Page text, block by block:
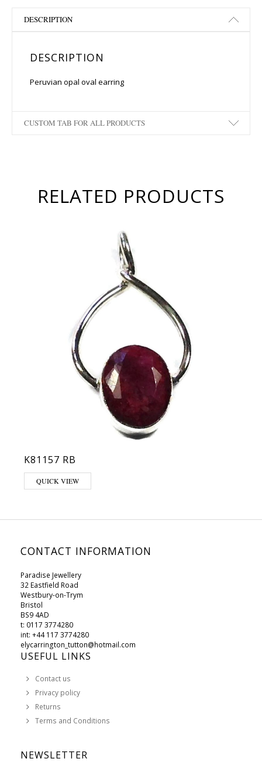
DESCRIPTION
DESCRIPTION
Peruvian opal oval earring
CUSTOM TAB FOR ALL PRODUCTS
RELATED PRODUCTS
K81157 RB
QUICK VIEW
CONTACT INFORMATION
Paradise Jewellery
32 Eastfield Road
Westbury-on-Trym
Bristol
BS9 4AD
t: 0117 3774280
int: +44 117 3774280
elycarrington_tutton@hotmail.com
USEFUL LINKS
Contact us
Privacy policy
Returns
Terms and Conditions
NEWSLETTER